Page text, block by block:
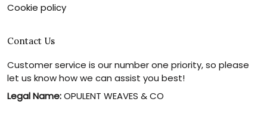
Cookie policy
Contact Us
Customer service is our number one priority, so please
let us know how we can assist you best!
Legal Name:OPULENT WEAVES & CO